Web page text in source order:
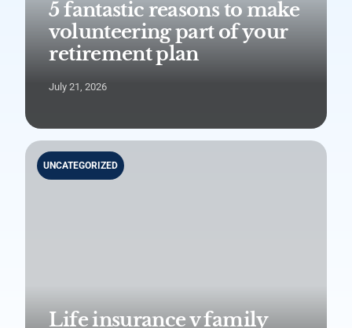
5 fantastic reasons to make
volunteering part of your
retirement plan
July 21, 2026
Life insurance v family
UNCATEGORIZED